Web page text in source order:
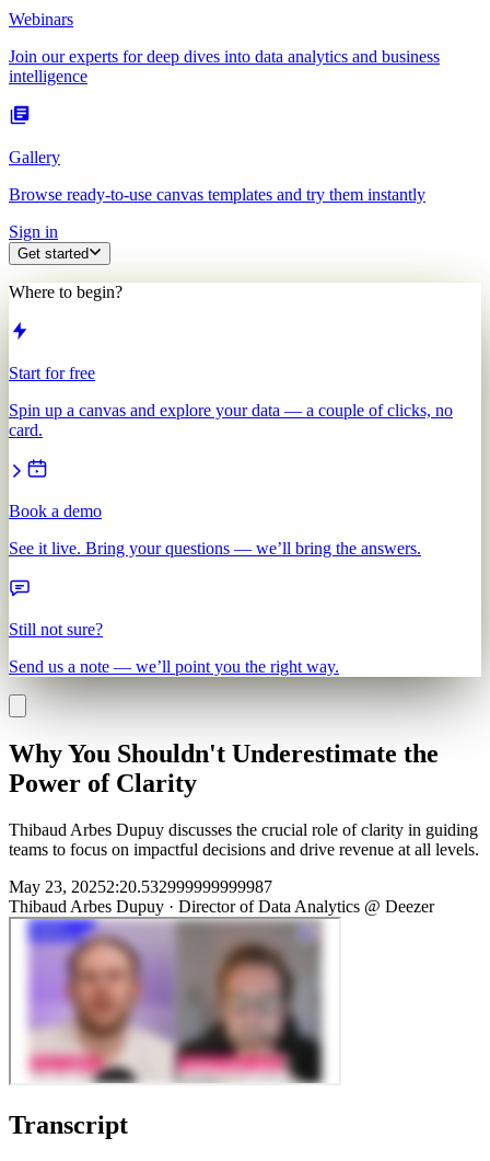
Webinars
Join our experts for deep dives into data analytics and business
intelligence
Gallery
Browse ready-to-use canvas templates and try them instantly
Sign in
Get started
Where to begin?
Start for free
Spin up a canvas and explore your data — a couple of clicks, no
card.
Book a demo
See it live. Bring your questions — we’ll bring the answers.
Still not sure?
Send us a note — we’ll point you the right way.
Why You Shouldn't Underestimate the
Power of Clarity
Thibaud Arbes Dupuy discusses the crucial role of clarity in guiding
teams to focus on impactful decisions and drive revenue at all levels.
May 23, 20252:20.532999999999987
Thibaud Arbes Dupuy · Director of Data Analytics @ Deezer
Transcript